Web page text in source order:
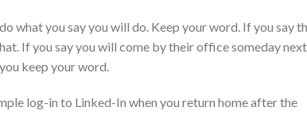
what you say you will do. Keep your word. If you say
If you say you will come by their office someday next
keep your word.
log-in to Linked-In when you return home after the